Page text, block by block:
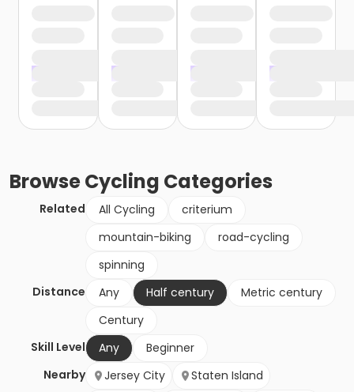
BrowseCycling Categories
Related All Cycling
criterium
mountain-biking
road-cycling
spinning
Distance
Any Half century
Metric century
Century
Skill Level
Any
Beginner
Nearby
Jersey City
Staten Island